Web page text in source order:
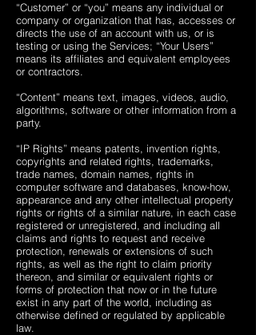
“Customer” or “you” means any individual or
company or organization that has, accesses or
directs the use of an account with us, or is
testing or using the Services; “Your Users”
means its affiliates and equivalent employees
or contractors.
“Content” means text, images, videos, audio,
algorithms, software or other information from a
party.
“IP Rights” means patents, invention rights,
copyrights and related rights, trademarks,
trade names, domain names, rights in
computer software and databases, know-how,
appearance and any other intellectual property
rights or rights of a similar nature, in each case
registered or unregistered, and including all
claims and rights to request and receive
protection, renewals or extensions of such
rights, as well as the right to claim priority
thereon, and similar or equivalent rights or
forms of protection that now or in the future
exist in any part of the world, including as
otherwise defined or regulated by applicable
law.